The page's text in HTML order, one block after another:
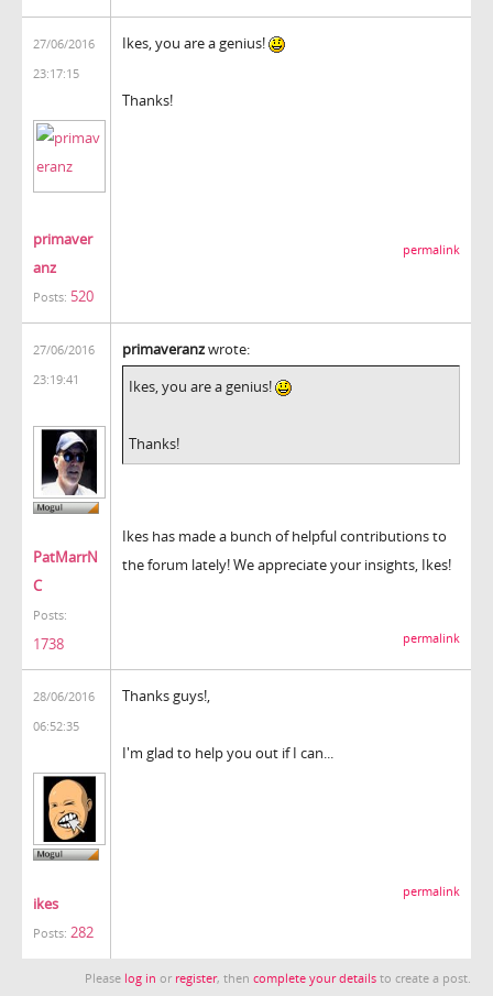
27/06/2016
23:17:15
primaver
anz
Posts: 520
Ikes, you are a genius!
Thanks!
permalink
27/06/2016
23:19:41
PatMarrN
C
Posts:
1738
primaveranzwrote:
Ikes, you are a genius!
Thanks!
Ikes has made a bunch of helpful contributions to
the forum lately! We appreciate your insights, Ikes!
permalink
28/06/2016
06:52:35
ikes
Posts: 282
Thanks guys!,
I'm glad to help you out if I can...
permalink
Please log in or register, then complete your details to create a post.